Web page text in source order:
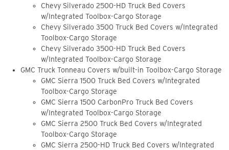
Chevy Silverado 2500-HD Truck Bed Covers
w/Integrated Toolbox-Cargo Storage
Chevy Silverado 3500 Truck Bed Covers w/Integrated
Toolbox-Cargo Storage
Chevy Silverado 3500-HD Truck Bed Covers
w/Integrated Toolbox-Cargo Storage
GMC Truck Tonneau Covers w/built-in Toolbox-Cargo Storage
GMC Sierra 1500 Truck Bed Covers w/Integrated
Toolbox-Cargo Storage
GMC Sierra 1500 CarbonPro Truck Bed Covers
w/Integrated Toolbox-Cargo Storage
GMC Sierra 2500 Truck Bed Covers w/Integrated
Toolbox-Cargo Storage
GMC Sierra 2500-HD Truck Bed Covers w/Integrated